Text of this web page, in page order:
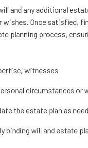
and any additional
Once satisfied,
planning process,
witnesses
circumstances or
the estate plan as
binding will and estate